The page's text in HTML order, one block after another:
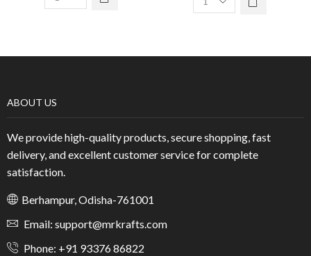
ABOUT US
We provide high-quality products, secure shopping, fast
delivery, and excellent customer service for complete
satisfaction.
Berhampur, Odisha-761001
Email: support@mrkrafts.com
Phone: +91 93376 86822